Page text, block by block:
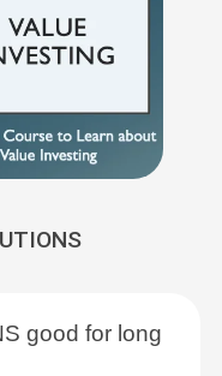
good for long